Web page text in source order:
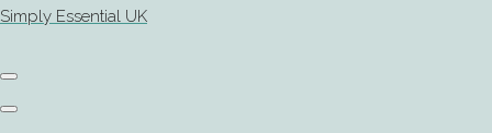
Simply Essential UK